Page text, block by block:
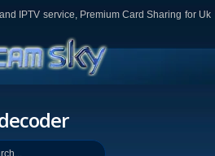
IPTV service, Premium Card Sharing for Uk